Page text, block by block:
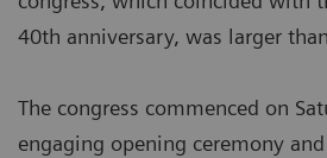
40th anniversary, was larger
The congress commenced on
engaging opening ceremony